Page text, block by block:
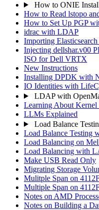
How to ONIE
How to Read lstopo
How to Set Up PGP
idrac with LDAP
Importing Elasticsearch
Injecting dellshar.v00
ISO for Dell VRTX
New Instructions
Installing DPDK with
IO Identities with
LDAP with
Learning About Kernel
LLMs Explained
Load Balance
Load Balance Testing
Load Balancing on
Load Balancing with
Make USB Read Only
Migrating Storage
Mulitple Span on
Multiple Span on
Notes on AMD
Notes on Building a